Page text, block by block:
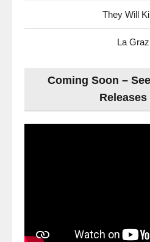
They Will
La
Coming Soon –
Releases